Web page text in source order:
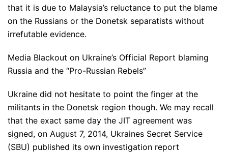
that it is due to Malaysia’s reluctance to put the blame
on the Russians or the Donetsk separatists without
irrefutable evidence.
Media Blackout on Ukraine’s Official Report blaming
Russia and the “Pro-Russian Rebels”
Ukraine did not hesitate to point the finger at the
militants in the Donetsk region though. We may recall
that the exact same day the JIT agreement was
signed, on August 7, 2014, Ukraines Secret Service
(SBU) published its own investigation report